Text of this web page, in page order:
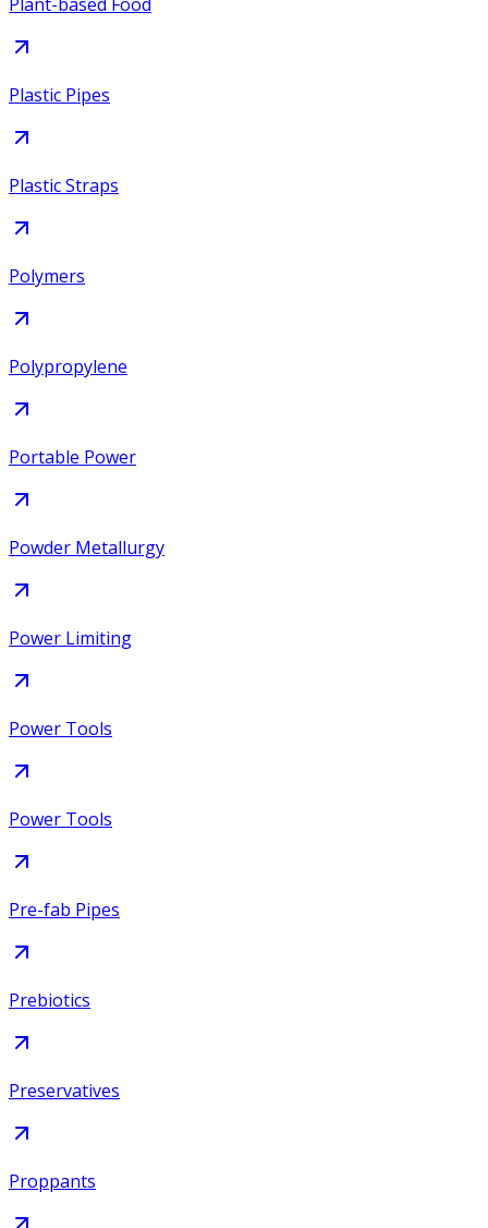
Plastic Pipes
Plastic Straps
Polymers
Polypropylene
Portable Power
Powder Metallurgy
Power Limiting
Power Tools
Power Tools
Pre-fab Pipes
Prebiotics
Preservatives
Proppants